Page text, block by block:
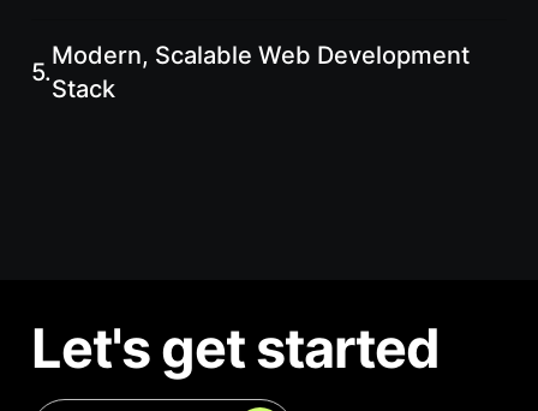
5.
Modern, Scalable Web Development
Stack
Let's get started